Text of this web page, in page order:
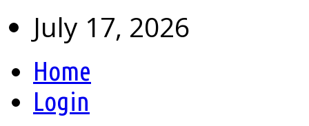
July 17, 2026
Home
Login